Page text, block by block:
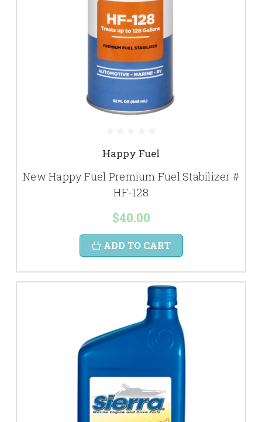
Happy Fuel
New Happy Fuel Premium Fuel Stabilizer #
HF-128
$40.00
ADD TO CART